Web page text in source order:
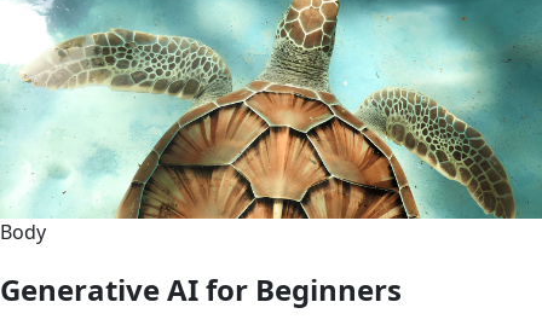
Body
Generative AI for Beginners